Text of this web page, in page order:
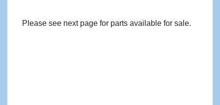
Please see next page for parts available for sale.